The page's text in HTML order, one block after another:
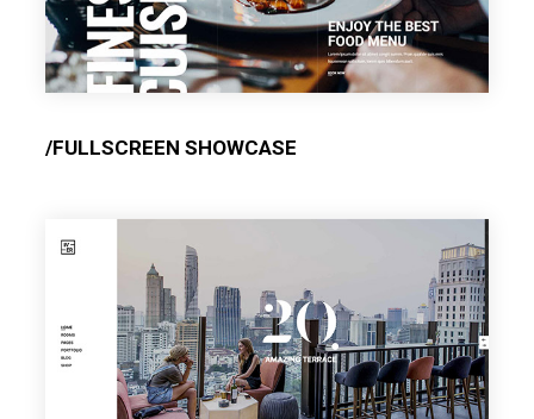
/FULLSCREEN SHOWCASE